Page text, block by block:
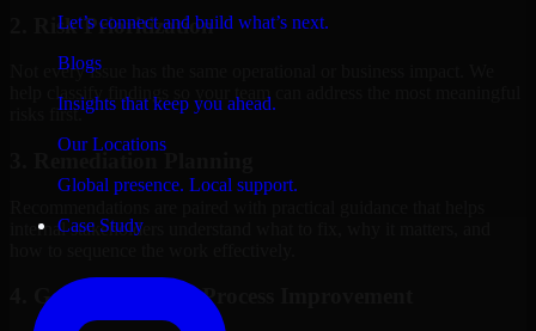
Let’s connect and build what’s next.
Blogs
Insights that keep you ahead.
Our Locations
Global presence. Local support.
Case Study
2. Risk Prioritization
Not every issue has the same operational or business impact. We
help classify findings so your team can address the most meaningful
risks first.
internal stakeholders understand what to fix, why it matters, and
4. Governance and Process Improvement